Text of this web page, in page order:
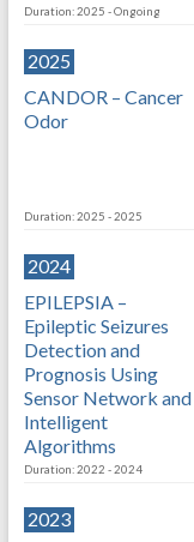
Duration: 2025 - Ongoing
2025
CANDOR – Cancer
Odor
Duration: 2025 - 2025
2024
EPILEPSIA –
Epileptic Seizures
Detection and
Prognosis Using
Sensor Network and
Intelligent
Algorithms
Duration: 2022 - 2024
2023